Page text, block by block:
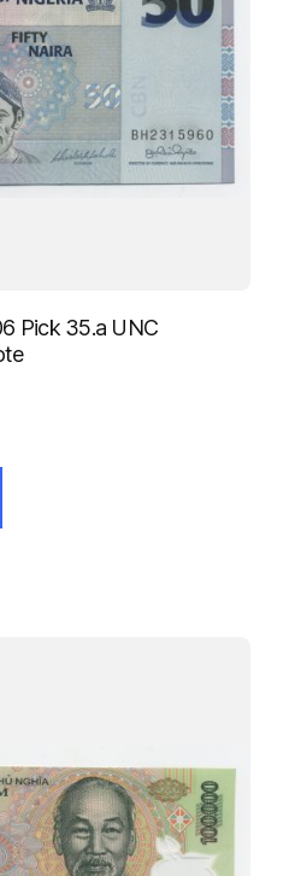
Pick 35.a UNC